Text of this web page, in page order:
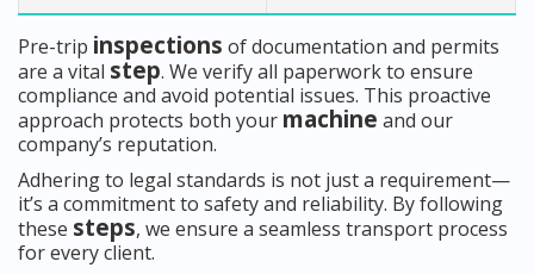
Pre-trip inspections of documentation and permits
are a vital step. We verify all paperwork to ensure
compliance and avoid potential issues. This proactive
approach protects both your machine and our
company’s reputation.
Adhering to legal standards is not just a requirement—
it’s a commitment to safety and reliability. By following
these steps, we ensure a seamless transport process
for every client.